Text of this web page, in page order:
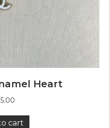
Heart
cart